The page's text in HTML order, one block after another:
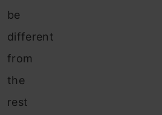
be
different
from
the
rest